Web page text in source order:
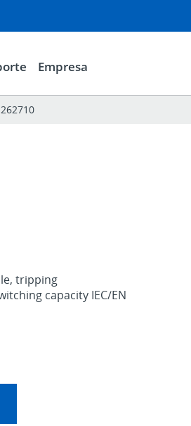
Empresa
262710
tripping
capacity IEC/EN